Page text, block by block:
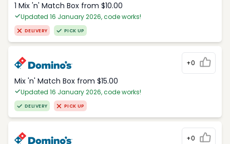
1 Mix 'n' Match Box from $10.00
Updated 16 January 2026, code works!
DELIVERY PICK UP
+0
Mix 'n' Match Box from $15.00
Updated 16 January 2026, code works!
DELIVERY PICK UP
+0